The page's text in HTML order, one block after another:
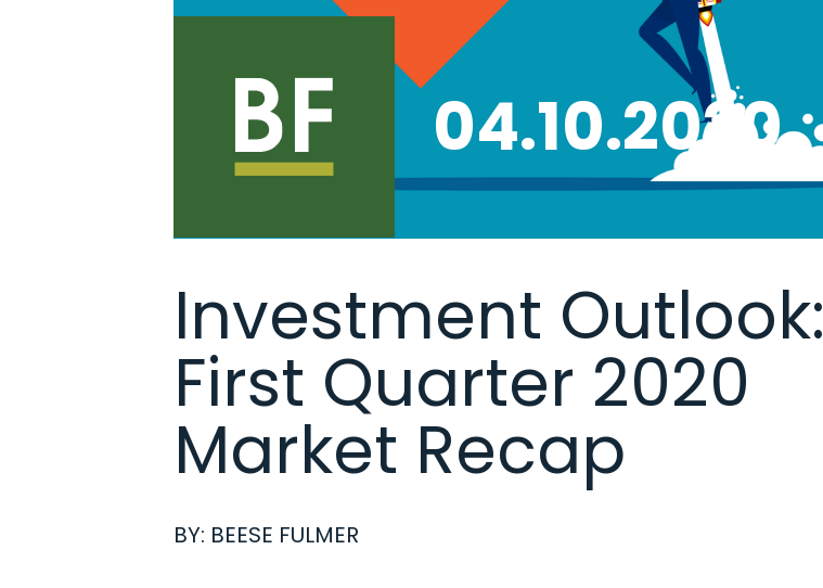
04.10.2020
Investment Outlook:
First Quarter 2020
Market Recap
BY: BEESE FULMER